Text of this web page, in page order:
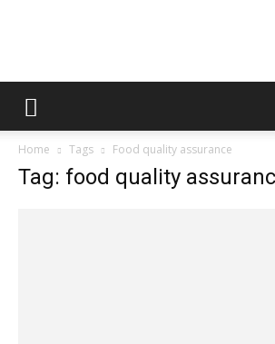
Fooditud
Home Tags Food quality assurance
Tag: food quality